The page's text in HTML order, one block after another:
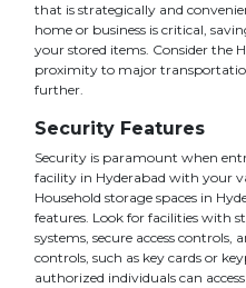
that is strategically and
home or business is critical,
your stored items. Consider the
proximity to major
further.
Security Features
Security is paramount when
facility in Hyderabad with your
Household storage spaces in
features. Look for facilities with
systems, secure access controls,
controls, such as key cards or
authorized individuals can